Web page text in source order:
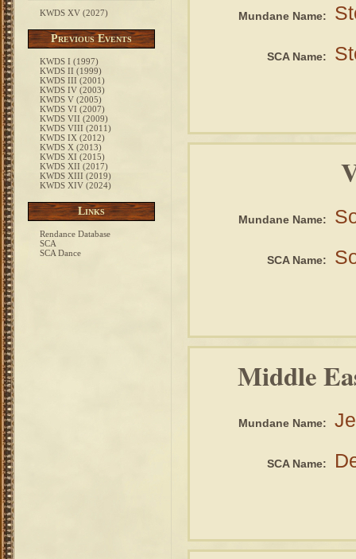
KWDS XV (2027)
Previous Events
KWDS I (1997)
KWDS II (1999)
KWDS III (2001)
KWDS IV (2003)
KWDS V (2005)
KWDS VI (2007)
KWDS VII (2009)
KWDS VIII (2011)
KWDS IX (2012)
KWDS X (2013)
KWDS XI (2015)
KWDS XII (2017)
KWDS XIII (2019)
KWDS XIV (2024)
Links
Rendance Database
SCA
SCA Dance
Mundane Name:
SCA Name:
Mundane Name:
SCA Name:
Middle
Mundane Name:
SCA Name: